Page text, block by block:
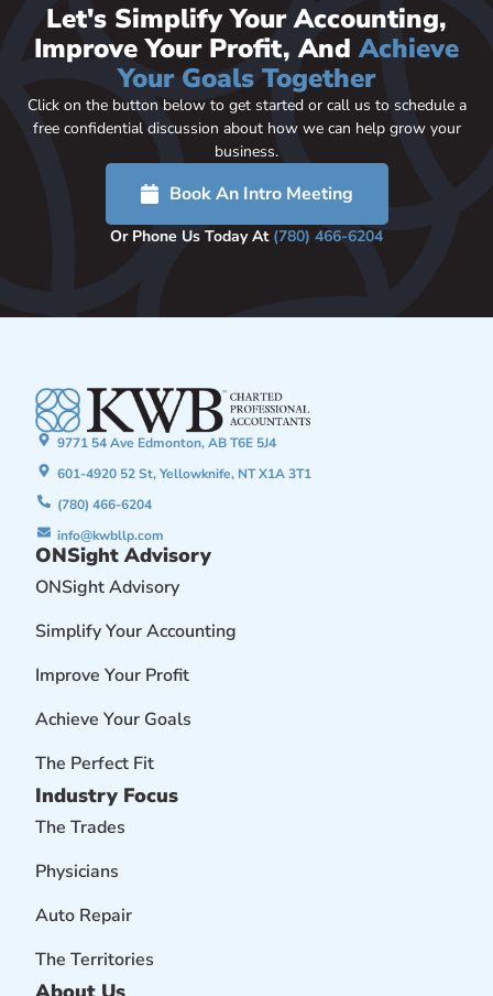
Let's Simplify Your Accounting,
Improve Your Profit, AndAchieve
Your Goals Together
Click on the button below to get started or call us to schedule a
free confidential discussion about how we can help grow your
business.
Book An Intro Meeting
Or Phone Us Today At (780) 466-6204
9771 54 Ave Edmonton, AB T6E 5J4
601-4920 52 St, Yellowknife, NT X1A 3T1
(780) 466-6204
info@kwbllp.com
ONSight Advisory
ONSight Advisory
Simplify Your Accounting
Improve Your Profit
Achieve Your Goals
The Perfect Fit
Industry Focus
The Trades
Physicians
Auto Repair
The Territories